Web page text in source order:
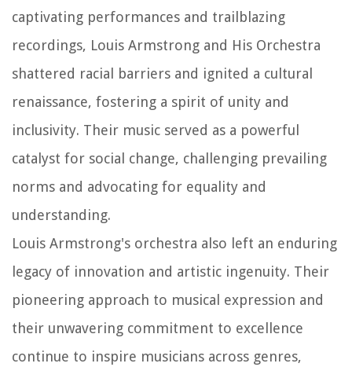
captivating performances and trailblazing
recordings, Louis Armstrong and His Orchestra
shattered racial barriers and ignited a cultural
renaissance, fostering a spirit of unity and
inclusivity. Their music served as a powerful
catalyst for social change, challenging prevailing
norms and advocating for equality and
understanding.
Louis Armstrong's orchestra also left an enduring
legacy of innovation and artistic ingenuity. Their
pioneering approach to musical expression and
their unwavering commitment to excellence
continue to inspire musicians across genres,